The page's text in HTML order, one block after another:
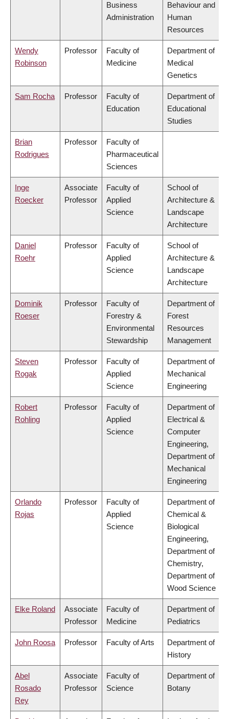
Business
Administration
Behaviour and
Human
Resources
Wendy
Robinson
Professor
Faculty of
Medicine
Department of
Medical
Genetics
Sam Rocha Professor
Faculty of
Education
Department of
Educational
Studies
Brian
Rodrigues
Professor
Faculty of
Pharmaceutical
Sciences
Inge
Roecker
Associate
Professor
Faculty of
Applied
Science
School of
Architecture &
Landscape
Architecture
Daniel
Roehr
Professor
Faculty of
Applied
Science
School of
Architecture &
Landscape
Architecture
Dominik
Roeser
Professor
Faculty of
Forestry &
Environmental
Stewardship
Department of
Forest
Resources
Management
Steven
Rogak
Professor
Faculty of
Applied
Science
Department of
Mechanical
Engineering
Robert
Rohling
Professor
Faculty of
Applied
Science
Department of
Electrical &
Computer
Engineering,
Department of
Mechanical
Engineering
Orlando
Rojas
Professor
Faculty of
Applied
Science
Department of
Chemical &
Biological
Engineering,
Department of
Chemistry,
Department of
Wood Science
Elke Roland
Associate
Professor
Faculty of
Medicine
Department of
Pediatrics
John Roosa Professor Faculty of Arts
Department of
History
Abel
Rosado
Rey
Associate
Professor
Faculty of
Science
Department of
Botany